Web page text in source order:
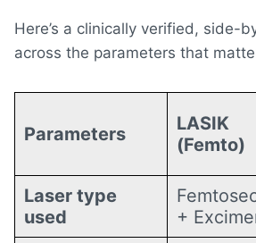
Here’s a clinically verified, side-
across the parameters that
Parameters
LASIK
(Femto)
Laser type
used
+